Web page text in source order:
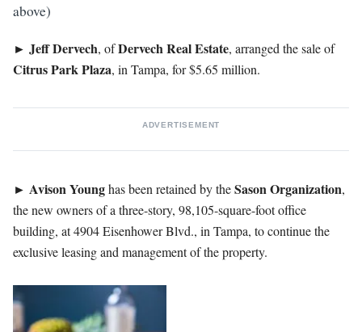
above)
► Jeff Dervech, ofDervechRealEstate, arranged the sale of
Citrus Park Plaza, in Tampa, for $5.65 million.
ADVERTISEMENT
► AvisonYounghas been retained by theSasonOrganization,
the new owners of a three-story, 98,105-square-foot office
building, at 4904 Eisenhower Blvd., in Tampa, to continue the
exclusive leasing and management of the property.